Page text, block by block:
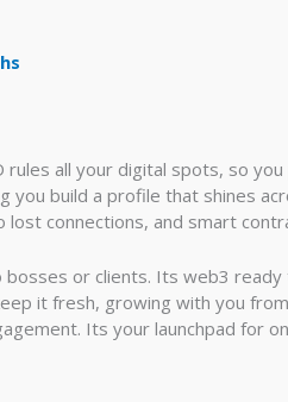
all your digital spots, so
build a profile that shines
connections, and smart
or clients. Its web3
it fresh, growing with you
Its your launchpad for